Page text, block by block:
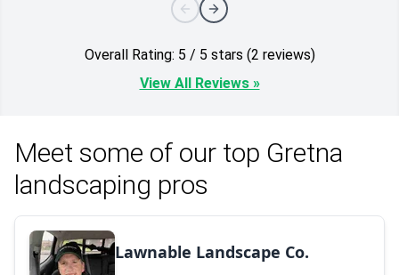
Overall Rating: 5 / 5 stars (2 reviews)
View All Reviews »
Meet some of our top Gretna
landscaping pros
Lawnable Landscape Co.